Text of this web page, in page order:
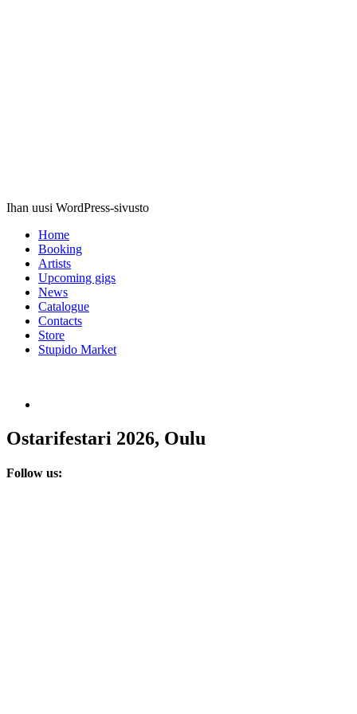
Ihan uusi WordPress-sivusto
Home
Booking
Artists
Upcoming gigs
News
Catalogue
Contacts
Store
Stupido Market
Ostarifestari 2026, Oulu
Follow us: